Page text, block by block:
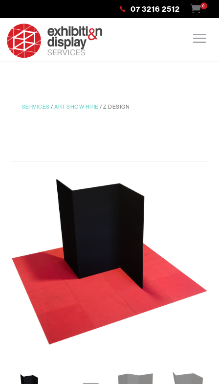
07 3216 2512 0
SERVICES /ART SHOW HIRE / Z DESIGN